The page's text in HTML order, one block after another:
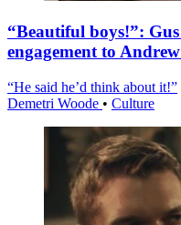
“Beautiful boys!”:
engagement to
“He said he’d think about it!”
Demetri Woode • Culture